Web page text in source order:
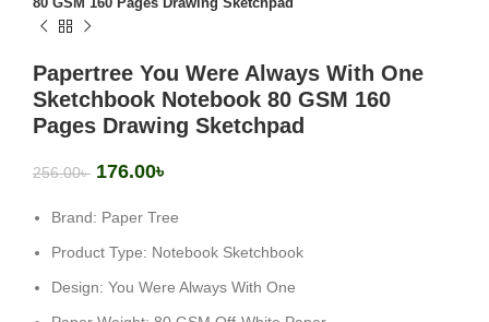
Papertree You Were Always With One
Sketchbook Notebook 80 GSM 160
Pages Drawing Sketchpad
256.00৳ 176.00৳
Brand: Paper Tree
Product Type: Notebook Sketchbook
Design: You Were Always With One